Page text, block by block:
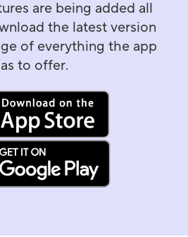
are being added all
the latest version
of everything the app
to offer.